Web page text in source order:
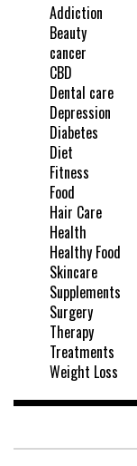
Addiction
Beauty
cancer
CBD
Dental care
Depression
Diabetes
Diet
Fitness
Food
Hair Care
Health
Healthy Food
Skincare
Supplements
Surgery
Therapy
Treatments
Weight Loss